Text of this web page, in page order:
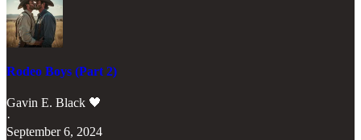
Rodeo Boys (Part 2)
Gavin E. Black 🖤
·
September 6, 2024